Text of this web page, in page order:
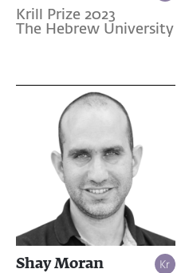
Krill Prize 2023
The Hebrew University
Shay Moran